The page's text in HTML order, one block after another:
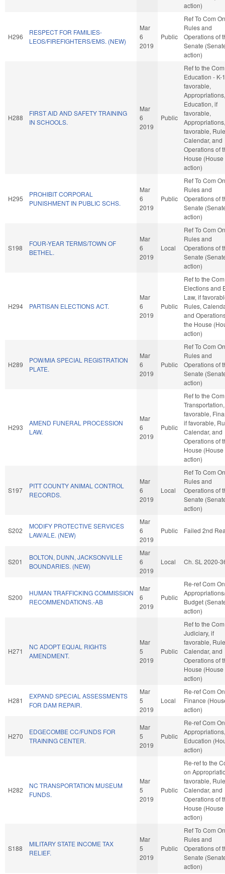
action)
H296
RESPECT FOR FAMILIES-
LEOS/FIREFIGHTERS/EMS. (NEW)
Mar
6
2019
Public
Ref To Com On
Rules and
Operations of
Senate
action)
H288
FIRST AID AND SAFETY TRAINING
IN SCHOOLS.
Mar
6
2019
Public
Ref to the
Education - K-
favorable,
Appropriations,
Education, if
favorable,
favorable,
Calendar, and
Operations of
House (House
action)
H295
PROHIBIT CORPORAL
PUNISHMENT IN PUBLIC SCHS.
Mar
6
2019
Public
Ref To Com On
Rules and
Operations of
Senate
action)
S198
FOUR-YEAR TERMS/TOWN OF
BETHEL.
Mar
6
2019
Local
Ref To Com On
Rules and
Operations of
Senate
action)
H294 PARTISAN ELECTIONS ACT.
Mar
6
2019
Public
Ref to the
Elections and
Law, if
Rules,
and
the House
action)
H289
POW/MIA SPECIAL REGISTRATION
PLATE.
Mar
6
2019
Public
Ref To Com On
Rules and
Operations of
Senate
action)
H293
AMEND FUNERAL PROCESSION
LAW.
Mar
6
2019
Public
Ref to the
favorable,
if favorable,
Calendar, and
Operations of
House (House
action)
S197
PITT COUNTY ANIMAL CONTROL
RECORDS.
Mar
6
2019
Local
Ref To Com On
Rules and
Operations of
Senate
action)
S202
MODIFY PROTECTIVE SERVICES
LAW/ALE. (NEW)
Mar
6
2019
Public Failed 2nd
S201
BOLTON, DUNN, JACKSONVILLE
BOUNDARIES. (NEW)
Mar
6
2019
Local Ch. SL 2020-
S200
HUMAN TRAFFICKING COMMISSION
RECOMMENDATIONS.-AB
Mar
6
2019
Public
Re-ref Com On
Budget
action)
H271
NC ADOPT EQUAL RIGHTS
AMENDMENT.
Mar
5
2019
Public
Ref to the
Judiciary, if
favorable,
Calendar, and
Operations of
House (House
action)
H281
EXPAND SPECIAL ASSESSMENTS
FOR DAM REPAIR.
Mar
5
2019
Local
Re-ref Com On
Finance
action)
H270
EDGECOMBE CC/FUNDS FOR
TRAINING CENTER.
Mar
5
2019
Public
Re-ref Com On
Appropriations,
Education
action)
H282
NC TRANSPORTATION MUSEUM
FUNDS.
Mar
5
2019
Public
Re-ref to the
on
favorable,
Calendar, and
Operations of
House (House
action)
S188
MILITARY STATE INCOME TAX
RELIEF.
Mar
5
2019
Public
Ref To Com On
Rules and
Operations of
Senate
action)